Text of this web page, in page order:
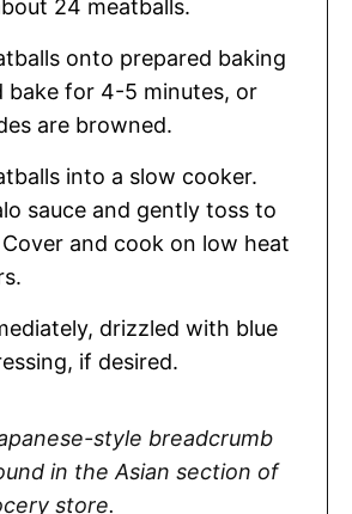
24 meatballs.
onto prepared baking
bake for 4-5 minutes, or
are browned.
into a slow cooker.
sauce and gently toss to
and cook on low heat
drizzled with blue
if desired.
style breadcrumb
in the Asian section of
store.